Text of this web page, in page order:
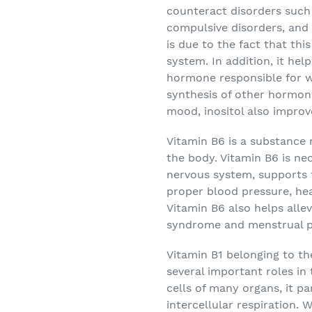
counteract disorders
compulsive disorders,
is due to the fact that
system. In addition, it
hormone responsible for
synthesis of other
mood, inositol also
Vitamin B6 is a
the body. Vitamin B6 is
nervous system,
proper blood pressure,
Vitamin B6 also helps
syndrome and menstrual
Vitamin B1 belonging to
several important roles in
cells of many organs, it
intercellular respiration.